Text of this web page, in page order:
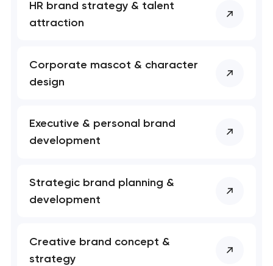
you!
you shortly
HR brand strategy & talent
attraction
Corporate mascot & character
design
Executive & personal brand
development
Strategic brand planning &
development
Creative brand concept &
strategy
you!
you shortly
has been sent!
We will contact you
project